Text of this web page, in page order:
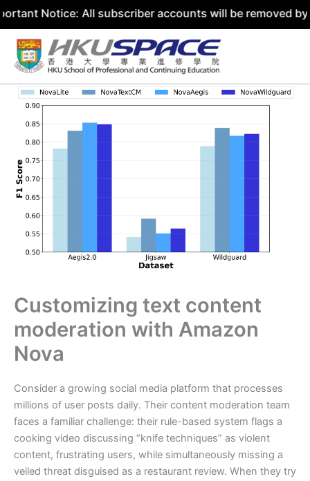
All subscriber accounts will be removed by 31 July
Skip
content
Customizing text content
moderation with Amazon
Nova
Consider a growing social media platform that processes
millions of user posts daily. Their content moderation team
faces a familiar challenge: their rule-based system flags a
cooking video discussing “knife techniques” as violent
content, frustrating users, while simultaneously missing a
veiled threat disguised as a restaurant review. When they try